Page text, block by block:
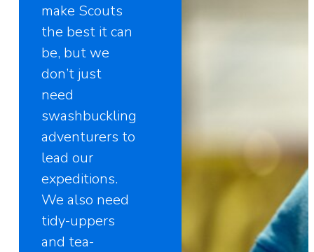
make Scouts
the best it can
be, but we
don’t just
need
swashbuckling
adventurers to
lead our
expeditions.
We also need
tidy-uppers
and tea-